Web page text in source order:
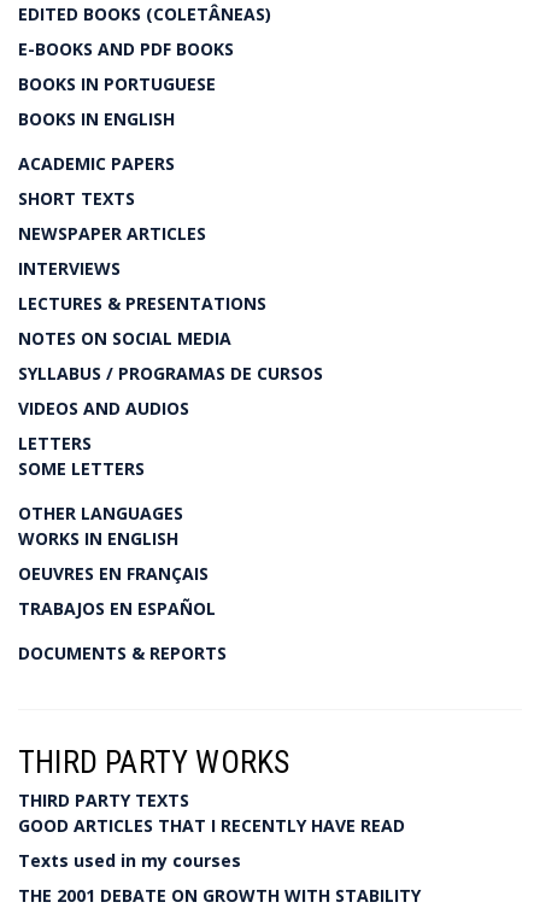
EDITED BOOKS (COLETÂNEAS)
E-BOOKS AND PDF BOOKS
BOOKS IN PORTUGUESE
BOOKS IN ENGLISH
ACADEMIC PAPERS
SHORT TEXTS
NEWSPAPER ARTICLES
INTERVIEWS
LECTURES & PRESENTATIONS
NOTES ON SOCIAL MEDIA
SYLLABUS / PROGRAMAS DE CURSOS
VIDEOS AND AUDIOS
LETTERS
SOME LETTERS
OTHER LANGUAGES
WORKS IN ENGLISH
OEUVRES EN FRANÇAIS
TRABAJOS EN ESPAÑOL
DOCUMENTS & REPORTS
THIRD PARTY WORKS
THIRD PARTY TEXTS
GOOD ARTICLES THAT I RECENTLY HAVE READ
Texts used in my courses
THE 2001 DEBATE ON GROWTH WITH STABILITY